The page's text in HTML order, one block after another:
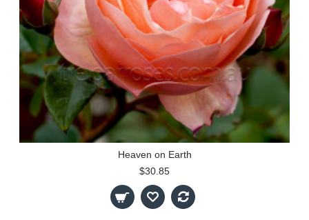
Heaven on Earth
$30.85